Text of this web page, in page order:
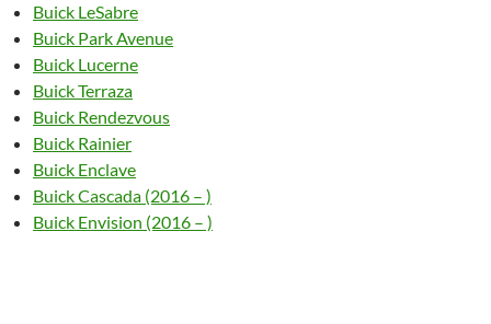
Buick LeSabre
Buick Park Avenue
Buick Lucerne
Buick Terraza
Buick Rendezvous
Buick Rainier
Buick Enclave
Buick Cascada (2016 – )
Buick Envision (2016 – )